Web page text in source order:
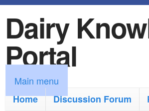
k
i
p
t
o
Dairy
Portal
M
a
Main menu
Home
Discussion Forum